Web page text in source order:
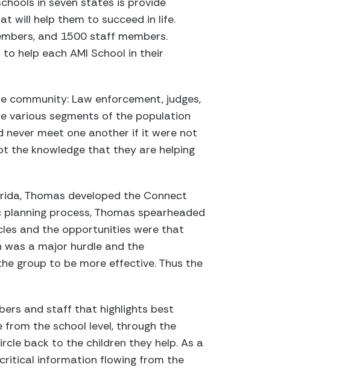
will help them to succeed in life.
and 1500 staff members.
help each AMI School in their
community: Law enforcement, judges,
various segments of the population
never meet one another if it were not
the knowledge that they are helping
Thomas developed the Connect
process, Thomas spearheaded
and the opportunities were that
a major hurdle and the
group to be more effective. Thus the
and staff that highlights best
the school level, through the
back to the children they help. As a
information flowing from the